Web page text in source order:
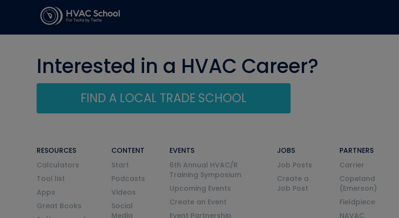
Interested in a HVAC Career?
FIND A LOCAL TRADE SCHOOL
RESOURCES
Calculators
Tool list
Apps
Great Books
CONTENT
Start
Podcasts
Videos
Social
Media
EVENTS
6th Annual HVAC/R
Training Symposium
Upcoming Events
Create an Event
Event Partnership
JOBS
Job Posts
Create a
Job Post
PARTNERS
Carrier
Copeland
(Emerson)
Fieldpiece
NAVAC